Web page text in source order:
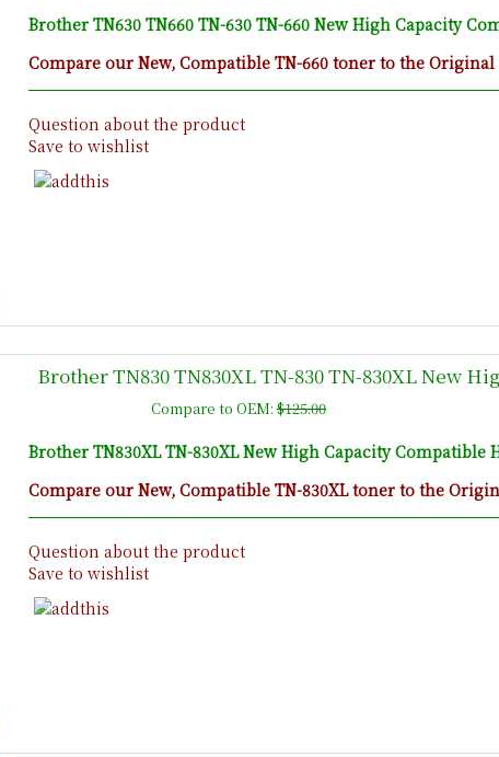
Brother TN630 TN660 TN-630 TN-660 New High Capacity
Compare our New, Compatible TN-660 toner to the Original
Question about the product
Save to wishlist
Brother TN830 TN830XL TN-830 TN-830XL New
Compare to OEM:$125.00
Brother TN830XL TN-830XL New High Capacity
Compare our New, Compatible TN-830XL toner to the
Question about the product
Save to wishlist